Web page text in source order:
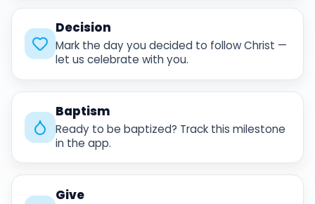
Decision
Mark the day you decided to follow Christ —
let us celebrate with you.
Baptism
Ready to be baptized? Track this milestone
in the app.
Give